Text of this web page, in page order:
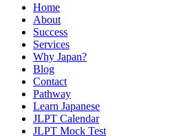
Home
About
Success
Services
Why Japan?
Blog
Contact
Pathway
Learn Japanese
JLPT Calendar
JLPT Mock Test